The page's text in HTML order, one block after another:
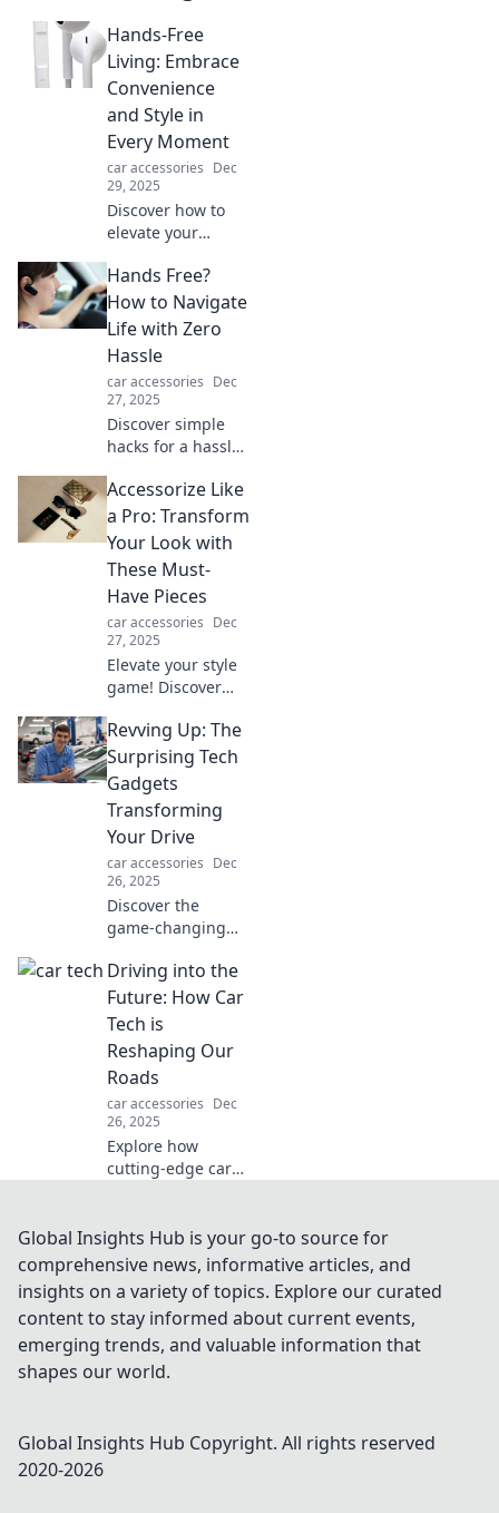
Hands-Free
Living: Embrace
Convenience
and Style in
Every Moment
car accessories Dec
29, 2025
Discover how to
elevate your
hands-free living
—embrace style
and convenience
in every moment!
Transform your
daily routine
today!
Hands Free?
How to Navigate
Life with Zero
Hassle
car accessories Dec
27, 2025
Discover simple
hacks for a hassle-
the art of living
hands-free and
unlock your
ultimate
productivity today!
Accessorize Like
a Pro: Transform
Your Look with
These Must-
Have Pieces
car accessories Dec
27, 2025
Elevate your style
game! Discover
accessories that
will transform your
look and make you
shine like a pro.
Check it out now!
Revving Up: The
Surprising Tech
Gadgets
Transforming
Your Drive
car accessories Dec
26, 2025
Discover the
game-changing
are revolutionizing
your drive. Buckle
up for the ultimate
ride!
Driving into the
Future: How Car
Tech is
Reshaping Our
Roads
car accessories Dec
26, 2025
Explore how
cutting-edge car
roads and driving
habits. Discover
the future of
automotive
innovation today!
Global Insights Hub is your go-to source for
comprehensive news, informative articles, and
insights on a variety of topics. Explore our curated
content to stay informed about current events,
emerging trends, and valuable information that
shapes our world.
Global Insights Hub Copyright. All rights reserved
2020-2026